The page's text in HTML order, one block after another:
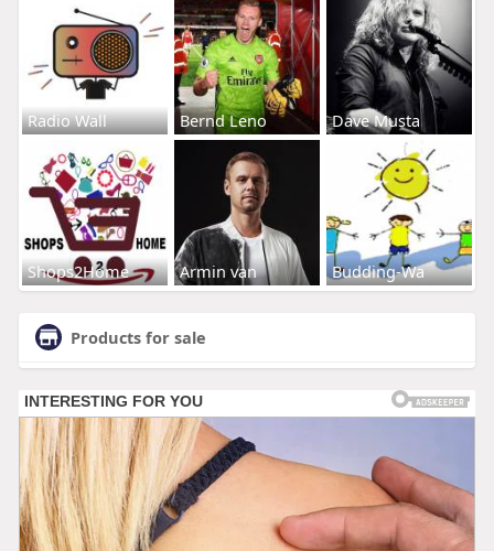
Radio Wall Bernd Leno Dave Musta
Shops2Home Armin van Budding-Wa
Products for sale